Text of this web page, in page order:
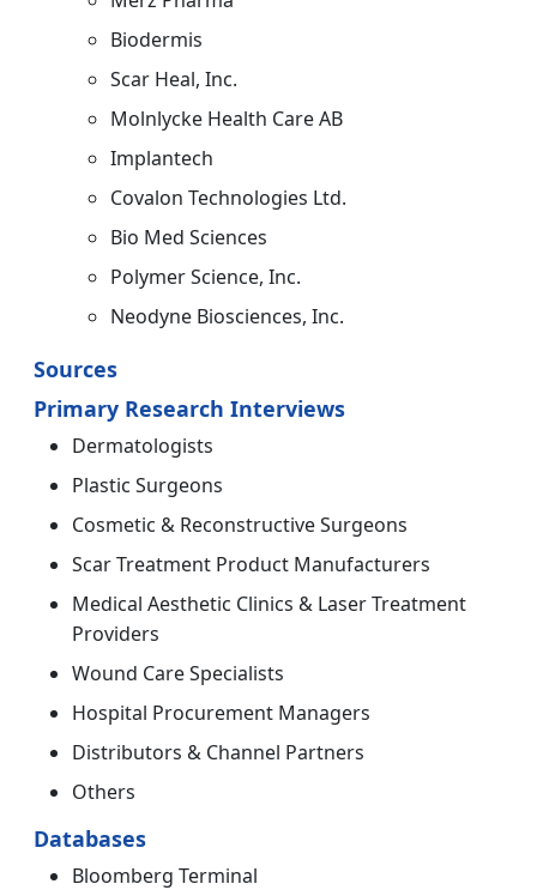
Biodermis
Scar Heal, Inc.
Molnlycke Health Care AB
Implantech
Covalon Technologies Ltd.
Bio Med Sciences
Polymer Science, Inc.
Neodyne Biosciences, Inc.
Sources
Primary Research Interviews
Dermatologists
Plastic Surgeons
Cosmetic & Reconstructive Surgeons
Scar Treatment Product Manufacturers
Medical Aesthetic Clinics & Laser Treatment
Providers
Wound Care Specialists
Hospital Procurement Managers
Distributors & Channel Partners
Others
Databases
Bloomberg Terminal